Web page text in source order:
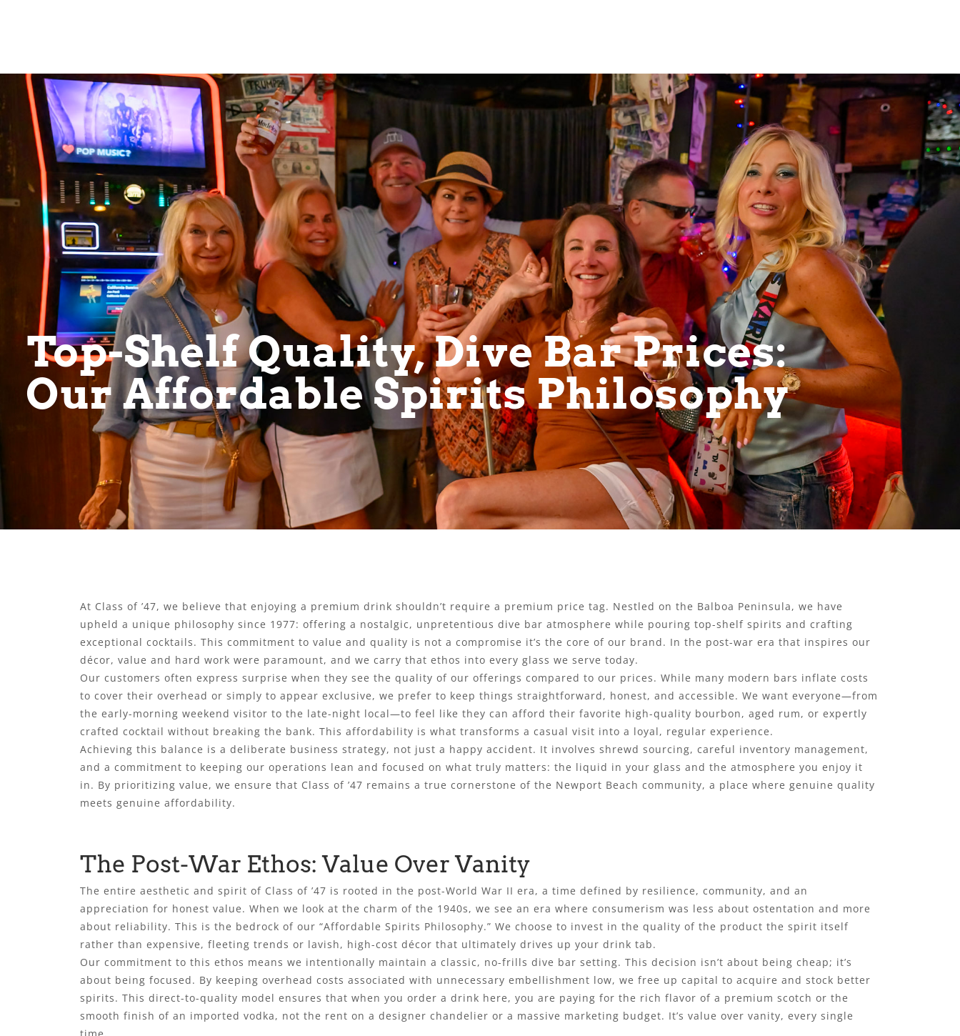
Top-Shelf Quality, Dive Bar Prices:
Our Affordable Spirits Philosophy
At Class of ’47, we believe that enjoying a premium drink shouldn’t require a premium price tag. Nestled on the Balboa Peninsula, we have
upheld a unique philosophy since 1977: offering a nostalgic, unpretentious dive bar atmosphere while pouring top-shelf spirits and crafting
exceptional cocktails. This commitment to value and quality is not a compromise it’s the core of our brand. In the post-war era that inspires our
décor, value and hard work were paramount, and we carry that ethos into every glass we serve today.
Our customers often express surprise when they see the quality of our offerings compared to our prices. While many modern bars inflate costs
to cover their overhead or simply to appear exclusive, we prefer to keep things straightforward, honest, and accessible. We want everyone—from
the early-morning weekend visitor to the late-night local—to feel like they can afford their favorite high-quality bourbon, aged rum, or expertly
crafted cocktail without breaking the bank. This affordability is what transforms a casual visit into a loyal, regular experience.
Achieving this balance is a deliberate business strategy, not just a happy accident. It involves shrewd sourcing, careful inventory management,
and a commitment to keeping our operations lean and focused on what truly matters: the liquid in your glass and the atmosphere you enjoy it
in. By prioritizing value, we ensure that Class of ’47 remains a true cornerstone of the Newport Beach community, a place where genuine quality
meets genuine affordability.
The Post-War Ethos: Value Over Vanity
The entire aesthetic and spirit of Class of ’47 is rooted in the post-World War II era, a time defined by resilience, community, and an
appreciation for honest value. When we look at the charm of the 1940s, we see an era where consumerism was less about ostentation and more
about reliability. This is the bedrock of our “Affordable Spirits Philosophy.” We choose to invest in the quality of the product the spirit itself
rather than expensive, fleeting trends or lavish, high-cost décor that ultimately drives up your drink tab.
Our commitment to this ethos means we intentionally maintain a classic, no-frills dive bar setting. This decision isn’t about being cheap; it’s
about being focused. By keeping overhead costs associated with unnecessary embellishment low, we free up capital to acquire and stock better
spirits. This direct-to-quality model ensures that when you order a drink here, you are paying for the rich flavor of a premium scotch or the
smooth finish of an imported vodka, not the rent on a designer chandelier or a massive marketing budget. It’s value over vanity, every single